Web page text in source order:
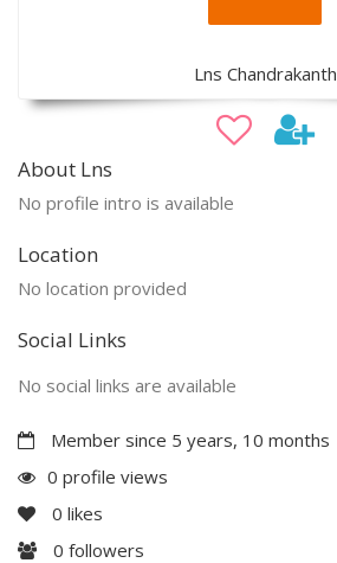
Lns Chandrakanth
About Lns
No profile intro is available
Location
No location provided
Social Links
No social links are available
Member since 5 years, 10 months
0 profile views
0 likes
0 followers